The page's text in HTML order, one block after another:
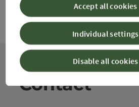
Contact
Disable all cookies
Individual settings
Accept all cookies